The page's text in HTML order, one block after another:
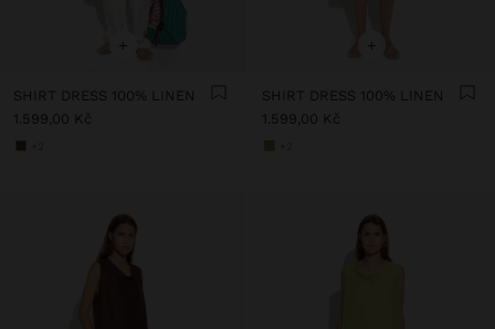
+
SHIRT DRESS 100% LINEN
1.599,00 Kč
+
SHIRT DRESS 100% LINEN
1.599,00 Kč